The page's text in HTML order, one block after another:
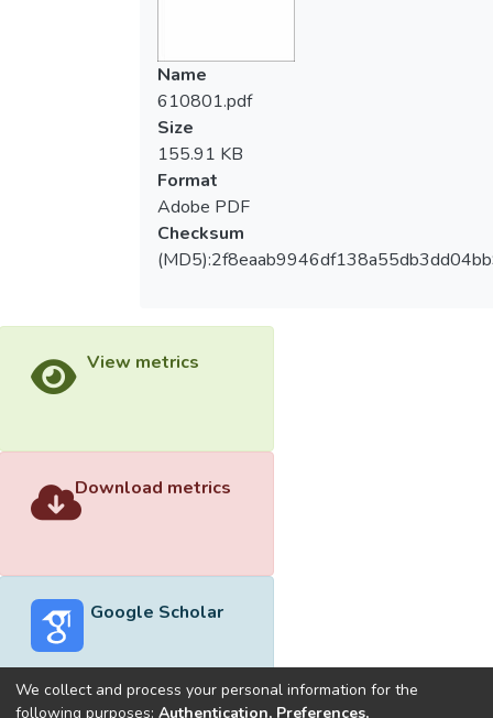
Name
610801.pdf
Size
155.91 KB
Format
Adobe PDF
Checksum
View metrics
Download metrics
Google Scholar
We collect and process your personal information for the
following purposes: Authentication, Preferences,